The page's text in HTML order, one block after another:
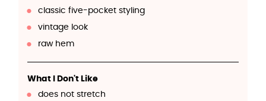
classic five-pocket styling
vintage look
raw hem
What I Don't Like
does not stretch